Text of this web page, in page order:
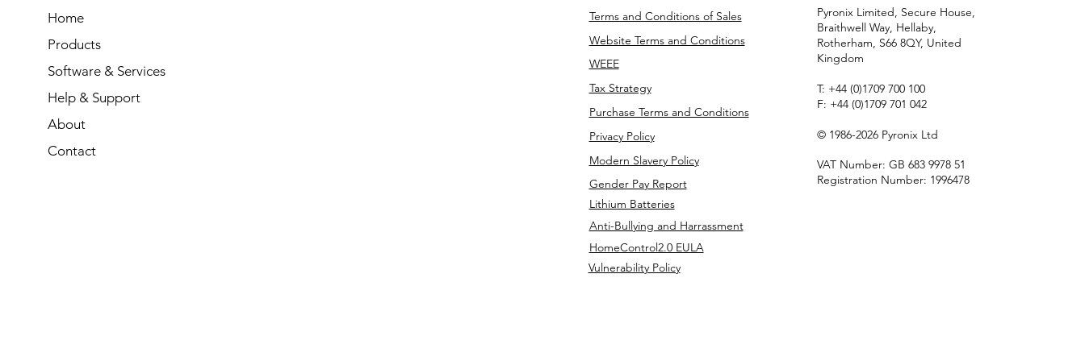
Home
Products
Software & Services
Help & Support
About
Contact
Terms and Conditions of Sales
Website Terms and Conditions
WEEE
Tax Strategy
Purchase Terms and Conditions
Privacy Policy
Modern Slavery Policy
Gender Pay Report
Lithium Batteries
Anti-Bullying and Harrassment
HomeControl2.0 EULA
Vulnerability Policy
Pyronix Limited, Secure House,
Braithwell Way, Hellaby,
Rotherham, S66 8QY, United
Kingdom
T: +44 (0)1709 700 100
F: +44 (0)1709 701 042
© 1986-2026 Pyronix Ltd
VAT Number: GB 683 9978 51
Registration Number: 1996478